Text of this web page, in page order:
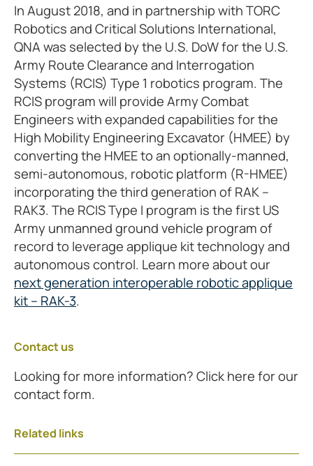
In August 2018, and in partnership with TORC
Robotics and Critical Solutions International,
QNA was selected by the U.S. DoW for the U.S.
Army Route Clearance and Interrogation
Systems (RCIS) Type 1 robotics program. The
RCIS program will provide Army Combat
Engineers with expanded capabilities for the
High Mobility Engineering Excavator (HMEE) by
converting the HMEE to an optionally-manned,
semi-autonomous, robotic platform (R-HMEE)
incorporating the third generation of RAK –
RAK3. The RCIS Type I program is the first US
Army unmanned ground vehicle program of
record to leverage applique kit technology and
autonomous control. Learn more about our
next generation interoperable robotic applique
kit – RAK-3.
Contact us
Looking for more information? Click here for our
contact form.
Related links